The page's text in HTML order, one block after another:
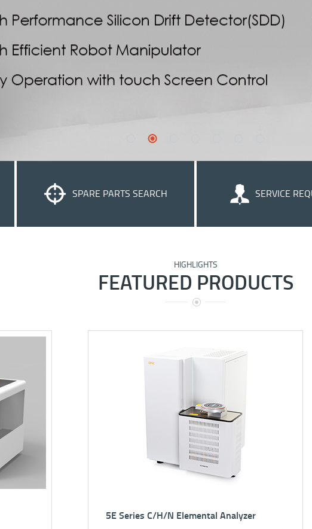
SPARE PARTS SEARCH SERVICE
We strive to supply
of our products.
HIGHLIGHTS
FEATURED PRODUCTS